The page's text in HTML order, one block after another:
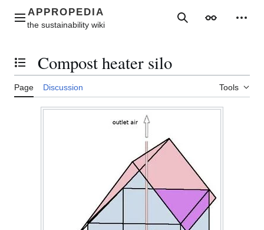
contentMain menu SearchAppearance
Toggle the table of contents
Compost heater silo
Page Discussion Tools